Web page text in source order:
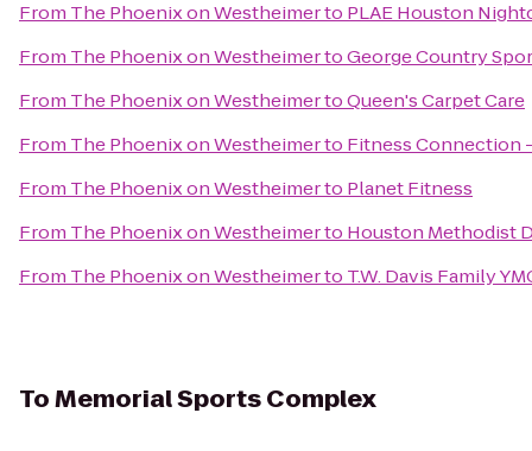
From The Phoenix on Westheimerto PLAE Houston
From The Phoenix on WestheimertoGeorge Country
From The Phoenix on WestheimertoQueen's Carpet Care
From The Phoenix on Westheimerto Fitness Connection
From The Phoenix on Westheimerto Planet Fitness
From The Phoenix on Westheimerto Houston Methodist
From The Phoenix on Westheimerto T.W. Davis Family
ToMemorial Sports Complex